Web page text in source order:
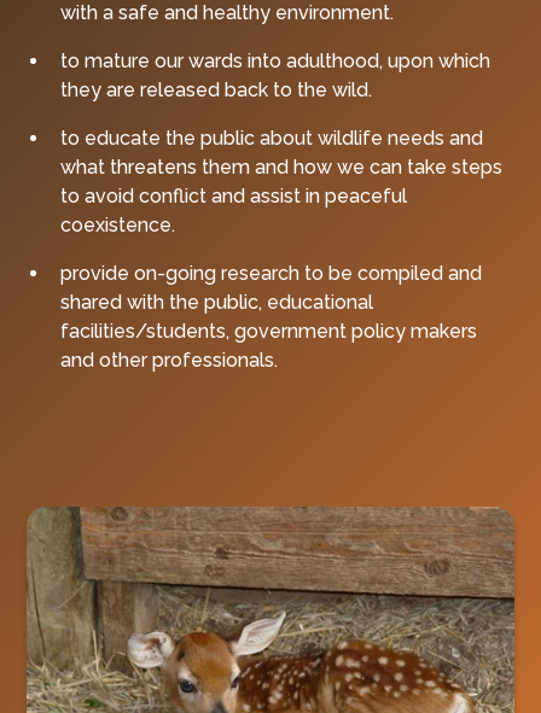
with a safe and healthy environment.
to mature our wards into adulthood, upon which
they are released back to the wild.
to educate the public about wildlife needs and
what threatens them and how we can take steps
to avoid conflict and assist in peaceful
coexistence.
provide on-going research to be compiled and
shared with the public, educational
facilities/students, government policy makers
and other professionals.